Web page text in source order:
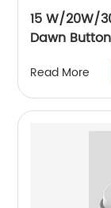
15 W/20W/
Dawn
Read More